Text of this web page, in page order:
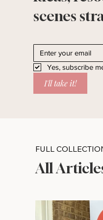
scenes
Yes, subscribe
I'll take it!
FULL
All